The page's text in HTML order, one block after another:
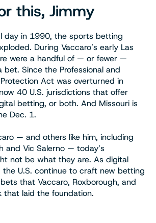
this, Jimmy
day in 1990, the sports betting
During Vaccaro’s early Las
were a handful of — or fewer —
bet. Since the Professional and
Act was overturned in
40 U.S. jurisdictions that offer
betting, or both. And Missouri is
Dec. 1.
— and others like him, including
and Vic Salerno — today’s
not be what they are. As digital
the U.S. continue to craft new betting
that Vaccaro, Roxborough, and
that laid the foundation.